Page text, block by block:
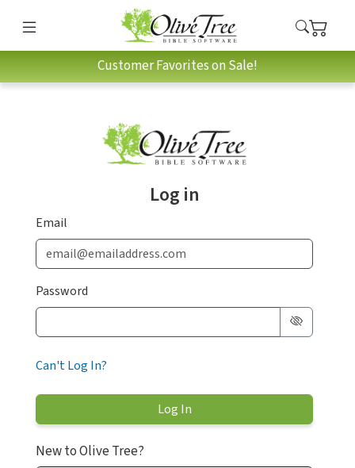
Customer Favorites on Sale!
Log in
Email
Password
Can't Log In?
New to Olive Tree?